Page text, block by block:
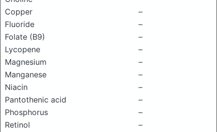
Copper
–
Fluoride
–
Folate (B9)
–
Lycopene
–
Magnesium
–
Manganese
–
Niacin
–
Pantothenic acid
–
Phosphorus
–
Retinol
–